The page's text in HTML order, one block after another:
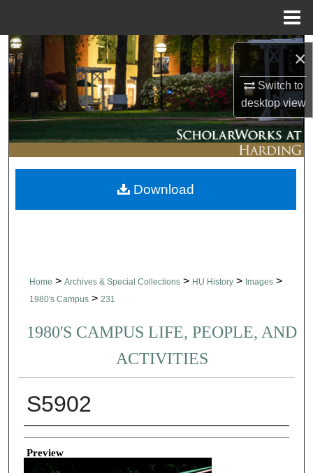
×
Switch to
desktopview
Search
Browse Collections
My Account
About
Digital Commons Network™
Home > Archives & Special Collections > HU History > Images >
1980's Campus > 231
1980'S CAMPUS LIFE, PEOPLE, AND
ACTIVITIES
S5902
Creator
Preview
Download